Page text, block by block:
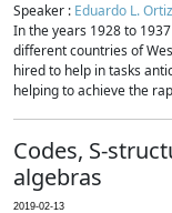
Speaker : Eduardo L. Ortiz
In the years 1928 to
different countries of
hired to help in tasks
helping to achieve the
Codes, S-
algebras
2019-02-13